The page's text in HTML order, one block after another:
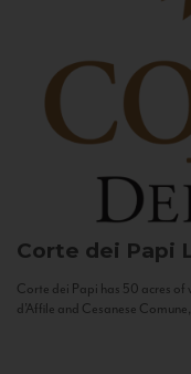
Corte dei Papi
Corte dei Papi has 50 acres
d’Affile and Cesanese